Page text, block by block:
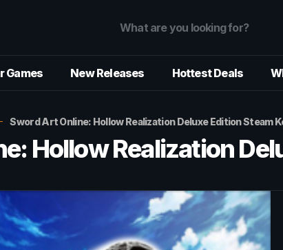
Games New Releases Hottest Deals
Sword Art Online: Hollow Realization Deluxe Edition Steam
Hollow Realization